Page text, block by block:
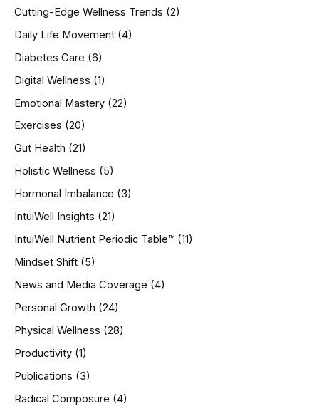
Cutting-Edge Wellness Trends (2)
Daily Life Movement (4)
Diabetes Care (6)
Digital Wellness (1)
Emotional Mastery (22)
Exercises (20)
Gut Health (21)
Holistic Wellness (5)
Hormonal Imbalance (3)
IntuiWell Insights (21)
IntuiWell Nutrient Periodic Table™ (11)
Mindset Shift (5)
News and Media Coverage (4)
Personal Growth (24)
Physical Wellness (28)
Productivity (1)
Publications (3)
Radical Composure (4)